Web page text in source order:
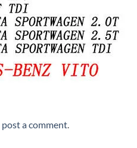
post a comment.